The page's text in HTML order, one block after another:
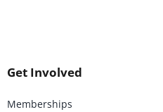
Get Involved
Memberships